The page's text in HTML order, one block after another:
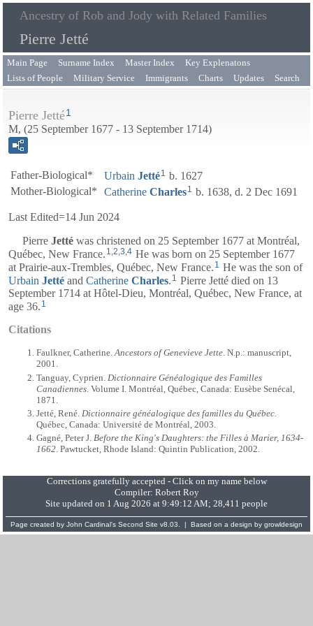
Ancestry of Rob and Jody with Related Families
Pierre Jetté
Main Page Surname Index Master Index
Key Explenatons
Lists of People
Military Service Immigrants Charts Updates Search
Pierre Jetté1
M, (25 September 1677 - 13 September 1714)
Father-Biological* Urbain Jetté1 b. 1627
Mother-Biological*
Catherine Charles1 b. 1638, d. 2 Dec 1691
Last Edited=14 Jun 2024
Pierre Jetté was christened on 25 September 1677 at Montréal,
Québec, New France. 1,2,3,4 He was born on 25 September 1677
at Prairie-aux-Trembles, Québec, New France. 1 He was the son of
Urbain Jetté and Catherine Charles. 1 Pierre Jetté died on 13
September 1714 at Hôtel-Dieu, Montréal, Québec, New France, at
age 36. 1
Citations
Faulkner, Catherine.Ancestors of Genevieve Jette. N.p.: manuscript,
2001.
Tanguay, Cyprien. Dictionnaire Généalogique des Familles
Canadiennes . Volume I. Montréal, Québec, Canada: Eusèbe Senécal,
1871.
Jetté, René. Dictionnaire généalogique des familles du Québec
Québec, Canada: Université de Montréal, 2003.
Gagné, Peter J. Before the King's Daughters: the Filles à Marier, 1634-
1662. Pawtucket, Rhode Island: Quintin Publication, 2002.
Corrections gratefully accepted - Click on my name below
Compiler: Robert Roy
Site updated on 1 Aug 2026 at 9:49:12 AM; 28,411 people
Page created by John Cardinal's Second Site v8.03. | Based on a design by growldesign